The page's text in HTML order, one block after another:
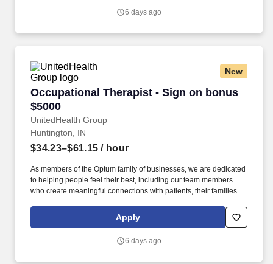
swallowing, and cognitive impairments.
6 days ago
New
Occupational Therapist - Sign on bonus
$5000
UnitedHealth Group
Occupational Therapist - Sign on bonus $5000
Huntington, IN
$34.23–$61.15 / hour
As members of the Optum family of businesses, we are dedicated
to helping people feel their best, including our team members
who create meaningful connections with patients, their families,
with Angels of Mercy Homecare - Marion, a part of LHC Group, a
leading post-acute care partner for hospitals, physicians and
Apply
6 days ago